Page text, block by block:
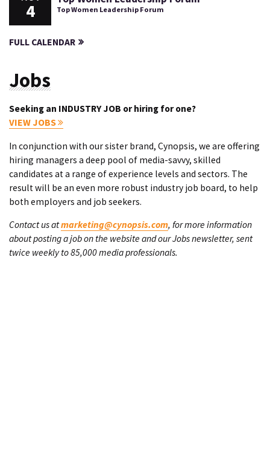
4 Top Women Leadership Forum
FULL CALENDAR
Jobs
Seeking an INDUSTRY JOB or hiring for one?
VIEW JOBS
In conjunction with our sister brand, Cynopsis, we are offering
hiring managers a deep pool of media-savvy, skilled
candidates at a range of experience levels and sectors. The
result will be an even more robust industry job board, to help
both employers and job seekers.
Contact us atmarketing@cynopsis.com, for more information
about posting a job on the website and our Jobs newsletter, sent
twice weekly to 85,000 media professionals.